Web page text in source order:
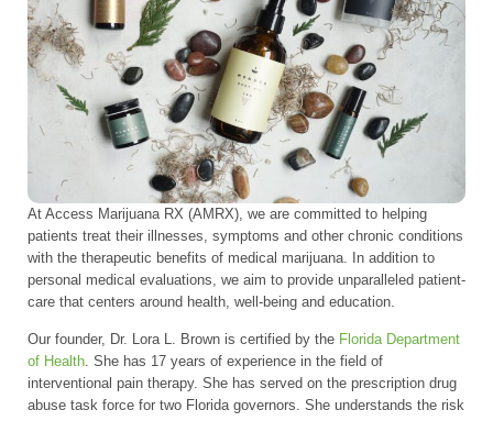
At Access Marijuana RX (AMRX), we are committed to helping
patients treat their illnesses, symptoms and other chronic conditions
with the therapeutic benefits of medical marijuana. In addition to
personal medical evaluations, we aim to provide unparalleled patient-
care that centers around health, well-being and education.
Our founder, Dr. Lora L. Brown is certified by the Florida Department
of Health. She has 17 years of experience in the field of
interventional pain therapy. She has served on the prescription drug
abuse task force for two Florida governors. She understands the risk